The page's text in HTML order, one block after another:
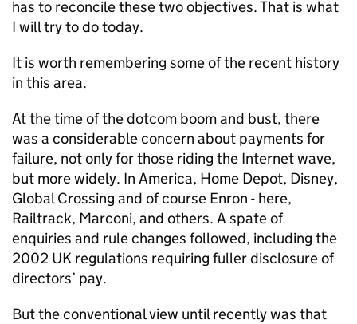
has to reconcile these two objectives. That is what
I will try to do today.
It is worth remembering some of the recent history
in this area.
At the time of the dotcom boom and bust, there
was a considerable concern about payments for
failure, not only for those riding the Internet wave,
but more widely. In America, Home Depot, Disney,
Global Crossing and of course Enron - here,
Railtrack, Marconi, and others. A spate of
enquiries and rule changes followed, including the
2002 UK regulations requiring fuller disclosure of
directors’ pay.
But the conventional view until recently was that